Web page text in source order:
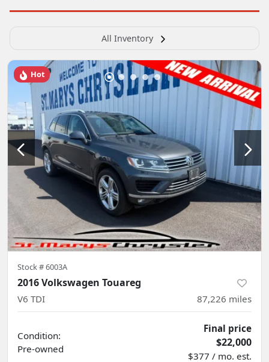
All Inventory
Hot
Stock #6003A
2016 Volkswagen Touareg
V6 TDI 87,226 miles
Condition:
Pre-owned
Final price
$22,000
$377 / mo. est.